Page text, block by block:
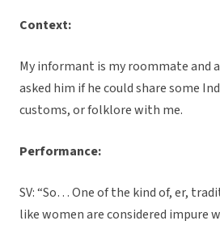
Context:
My informant is my roommate and
asked him if he could share some
customs, or folklore with me.
Performance:
SV: “So… One of the kind of, er,
like women are considered impure